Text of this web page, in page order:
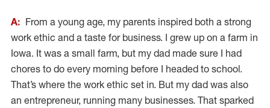
A: From a young age, my parents inspired both a strong
work ethic and a taste for business. I grew up on a farm in
Iowa. It was a small farm, but my dad made sure I had
chores to do every morning before I headed to school.
That’s where the work ethic set in. But my dad was also
an entrepreneur, running many businesses. That sparked